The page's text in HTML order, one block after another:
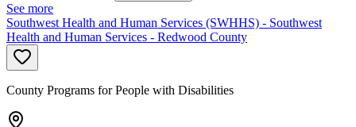
See more
Southwest Health and Human Services (SWHHS) - Southwest
Health and Human Services - Redwood County
County Programs for People with Disabilities